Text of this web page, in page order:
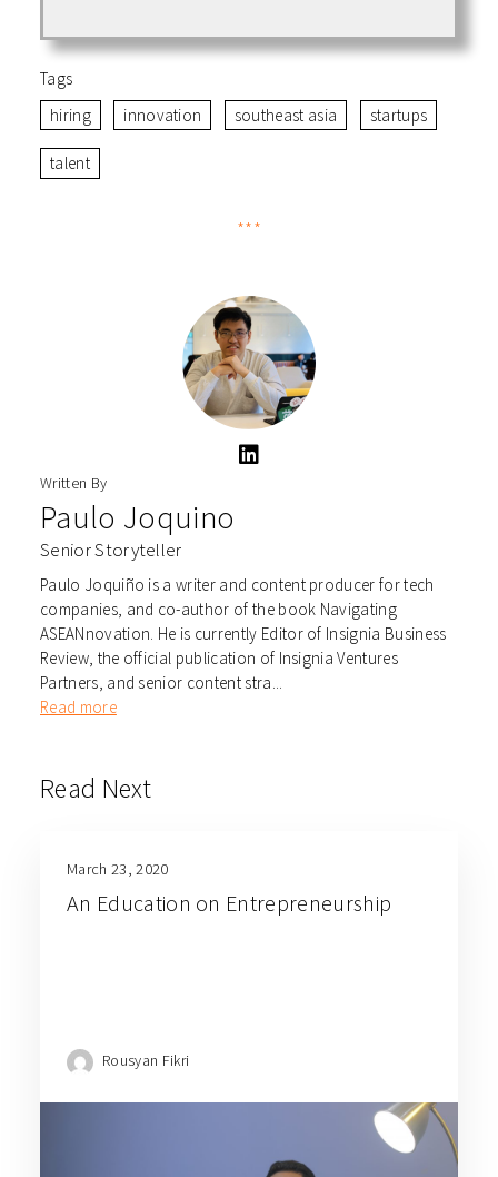
Tags
hiring
innovation southeast asia startups
talent
***
Written By
Paulo Joquino
Senior Storyteller
Paulo Joquiño is a writer and content producer for tech
companies, and co-author of the book Navigating
ASEANnovation. He is currently Editor of Insignia Business
Review, the official publication of Insignia Ventures
Partners, and senior content stra...
Read more
Read Next
March 23, 2020
An Education on Entrepreneurship
Rousyan Fikri